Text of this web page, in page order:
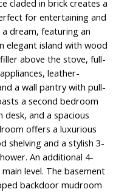
claded in brick creates a
for entertaining and
dream, featuring an
elegant island with wood
above the stove, full-
leather-
a wall pantry with pull-
a second bedroom
and a spacious
offers a luxurious
shelving and a stylish 3-
An additional 4-
level. The basement
backdoor mudroom